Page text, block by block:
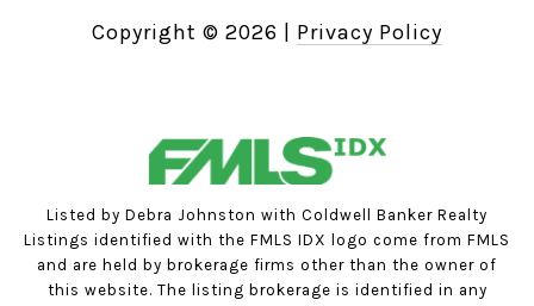
Copyright © 2026 Privacy Policy
Listed by Debra Johnston with Coldwell Banker Realty
Listings identified with the FMLS IDX logo come from FMLS
and are held by brokerage firms other than the owner of
this website. The listing brokerage is identified in any